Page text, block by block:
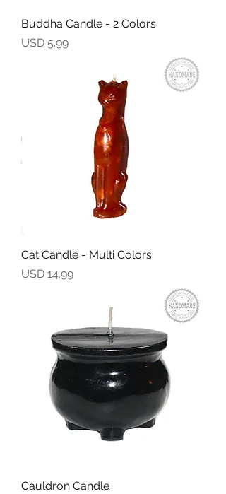
Buddha Candle - 2 Colors
Precio
USD 5.99
Cat Candle - Multi Colors
Precio
USD 14.99
Cauldron Candle